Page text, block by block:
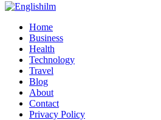
Englishilm
Home
Business
Health
Technology
Travel
Blog
About
Contact
Privacy Policy